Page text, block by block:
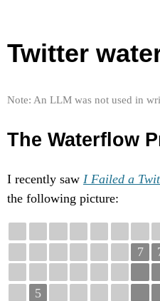
Twitter
Note: An LLM was not used in
The Waterflow
I recently saw I Failed a
the following picture:
7
5